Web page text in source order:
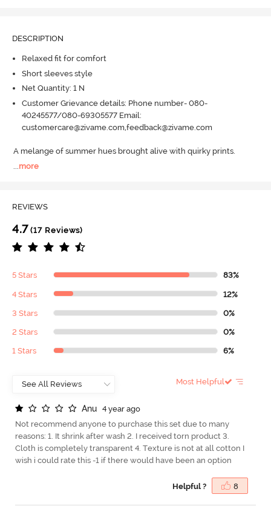
DESCRIPTION
Relaxed fit for comfort
Short sleeves style
Net Quantity: 1 N
Customer Grievance details: Phone number- 080-
40245577/080-69305577 Email:
customercare@zivame.com,feedback@zivame.com
A melange of summer hues brought alive with quirky prints.
more
REVIEWS
4.7 (17 Reviews)
5 Stars 83%
4 Stars 12%
3 Stars 0%
2 Stars 0%
1 Stars 6%
Most Helpful
Anu
4 year ago
Not recommend anyone to purchase this set due to many
reasons: 1. It shrink after wash 2. I received torn product 3.
Cloth is completely transparent 4. Texture is not at all cotton I
wish i could rate this -1 if there would have been an option
Helpful ? 8